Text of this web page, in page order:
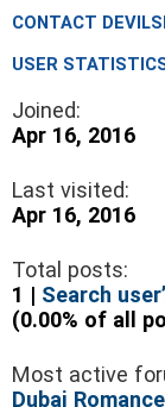
CONTACT
USER
Joined:
Apr 16, 2016
Last visited:
Apr 16, 2016
Total posts:
1 | Search
(0.00% of all
Most active
Dubai Romance